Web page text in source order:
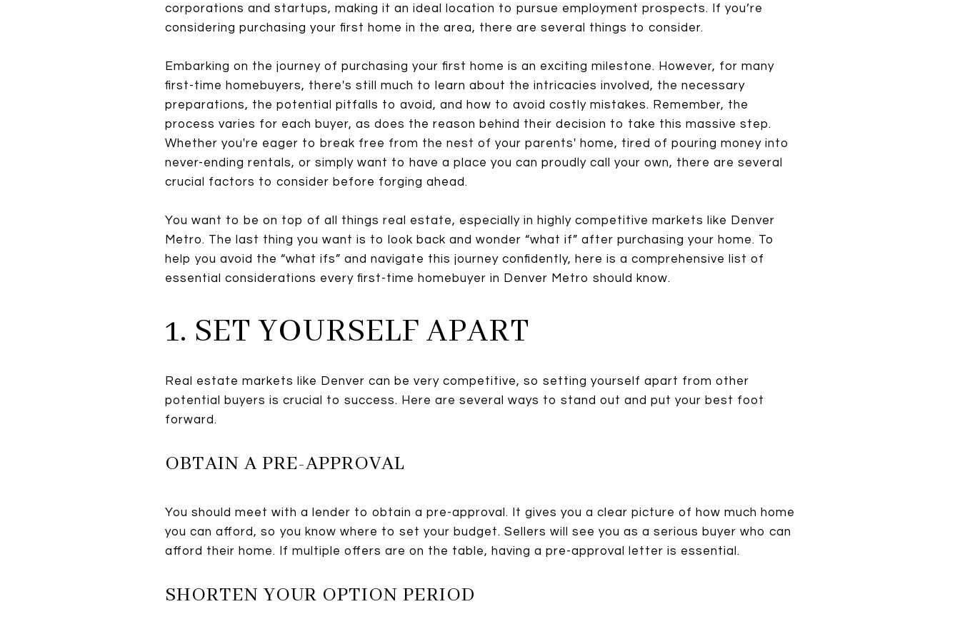
corporations and startups, making it an ideal location to pursue employment prospects. If you’re
considering purchasing your first home in the area, there are several things to consider.
Embarking on the journey of purchasing your first home is an exciting milestone. However, for many
first-time homebuyers, there's still much to learn about the intricacies involved, the necessary
preparations, the potential pitfalls to avoid, and how to avoid costly mistakes. Remember, the
process varies for each buyer, as does the reason behind their decision to take this massive step.
Whether you're eager to break free from the nest of your parents' home, tired of pouring money into
never-ending rentals, or simply want to have a place you can proudly call your own, there are several
crucial factors to consider before forging ahead.
You want to be on top of all things real estate, especially in highly competitive markets like Denver
Metro. The last thing you want is to look back and wonder “what if” after purchasing your home. To
help you avoid the “what ifs” and navigate this journey confidently, here is a comprehensive list of
essential considerations every first-time homebuyer in Denver Metro should know.
1. SET YOURSELF APART
Real estate markets like Denver can be very competitive, so setting yourself apart from other
potential buyers is crucial to success. Here are several ways to stand out and put your best foot
forward.
OBTAIN A PRE-APPROVAL
You should meet with a lender to obtain a pre-approval. It gives you a clear picture of how much home
you can afford, so you know where to set your budget. Sellers will see you as a serious buyer who can
afford their home. If multiple offers are on the table, having a pre-approval letter is essential.
SHORTEN YOUR OPTION PERIOD